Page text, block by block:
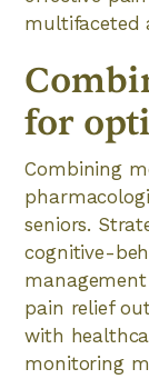
multifaceted
for
Combining
seniors.
cognitive-
pain relief
with
monitoring